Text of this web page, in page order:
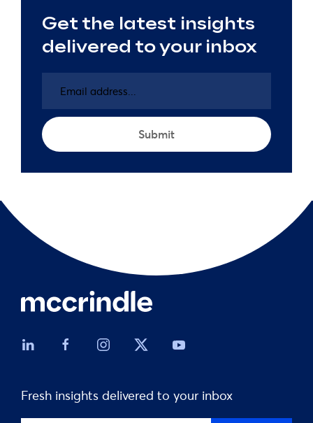
Get the latest insights
delivered to your inbox
address (Required)
Submit
Fresh insights delivered to your inbox